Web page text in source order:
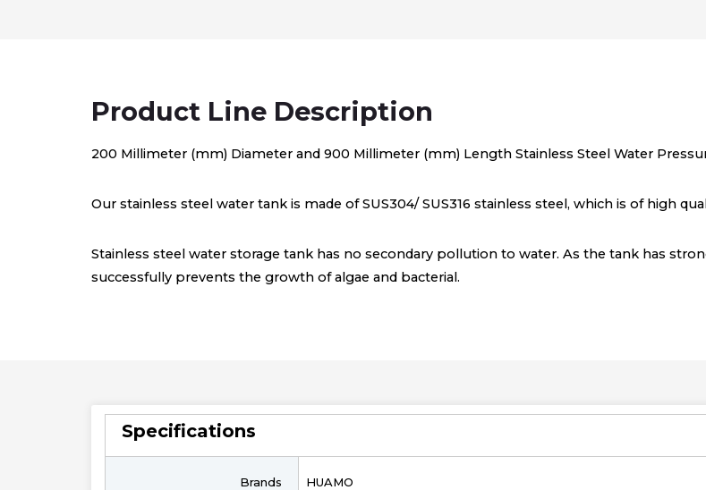
Product Line Description
200 Millimeter (mm) Diameter and 900 Millimeter (mm) Length Stainless Steel Water
Our stainless steel water tank is made of SUS304/ SUS316 stainless steel, which is of high
Stainless steel water storage tank has no secondary pollution to water. As the tank has
successfully prevents the growth of algae and bacterial.
Specifications
Brands
HUAMO